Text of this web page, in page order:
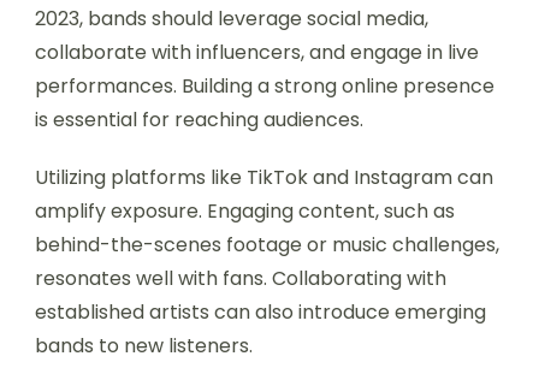
2023, bands should leverage social media,
collaborate with influencers, and engage in live
performances. Building a strong online presence
is essential for reaching audiences.
Utilizing platforms like TikTok and Instagram can
amplify exposure. Engaging content, such as
behind-the-scenes footage or music challenges,
resonates well with fans. Collaborating with
established artists can also introduce emerging
bands to new listeners.